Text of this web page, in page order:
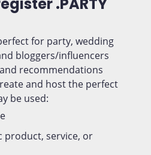
for party, wedding
bloggers/influencers
recommendations
and host the perfect
be used:
product, service, or